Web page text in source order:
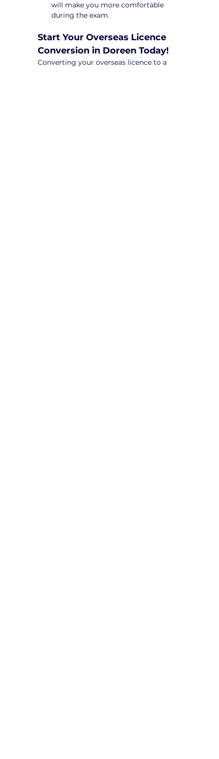
will make you more comfortable
during the exam.
Start Your Overseas Licence
Conversion in Doreen Today!
Converting your overseas licence to a